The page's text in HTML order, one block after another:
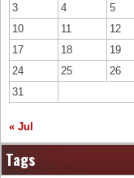
3
4 5
10
11 12
17
18 19
24
25 26
31
« Jul
Tags